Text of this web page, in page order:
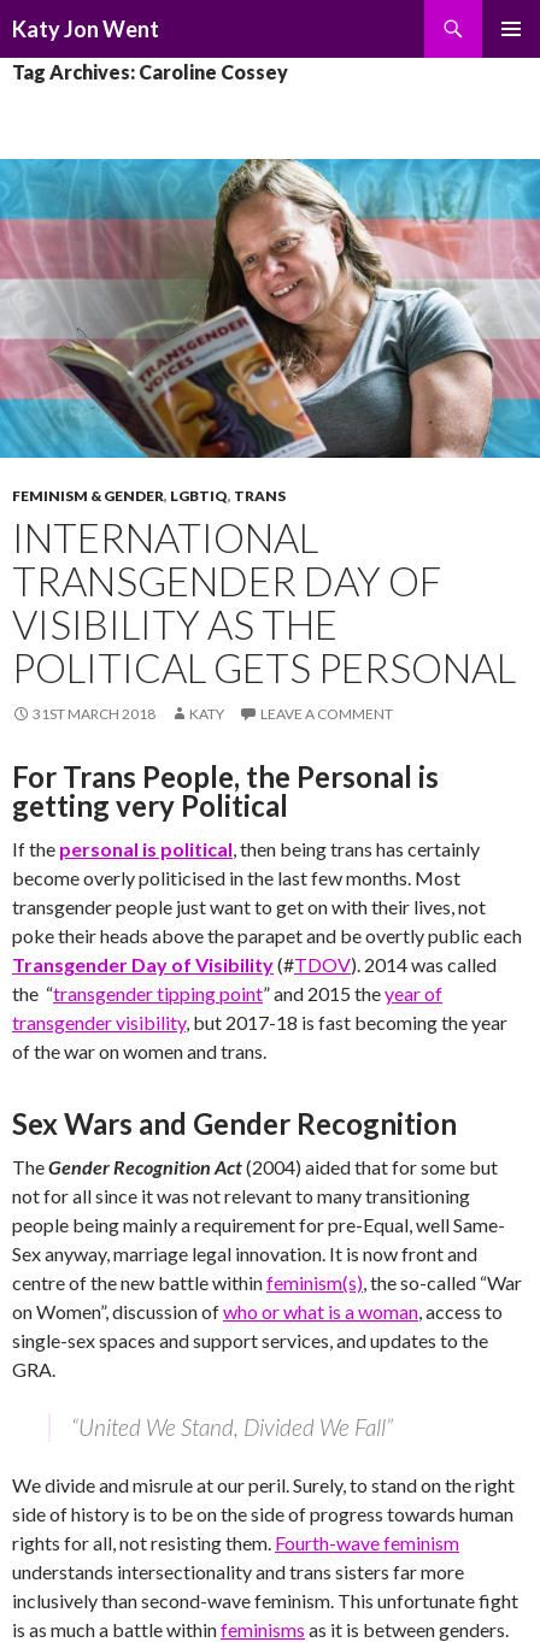
Katy Jon Went
TO
Tag Archives: Caroline Cossey
FEMINISM & GENDER, LGBTIQ, TRANS
INTERNATIONAL
TRANSGENDER DAY OF
VISIBILITY AS THE
POLITICAL GETS PERSONAL
31ST MARCH 2018 KATY LEAVE A COMMENT
For Trans People, the Personal is
getting very Political
If the personal is political, then being trans has certainly
become overly politicised in the last few months. Most
transgender people just want to get on with their lives, not
poke their heads above the parapet and be overtly public each
Transgender Day of Visibility(#TDOV). 2014 was called
the “transgender tipping point” and 2015 theyear of
transgender visibility, but 2017-18 is fast becoming the year
of the war on women and trans.
Sex Wars and Gender Recognition
TheGender Recognition Act(2004) aided that for some but
not for all since it was not relevant to many transitioning
people being mainly a requirement for pre-Equal, well Same-
Sex anyway, marriage legal innovation. It is now front and
centre of the new battle withinfeminism(s), the so-called “War
on Women”, discussion ofwho or what is a woman, access to
single-sex spaces and support services, and updates to the
GRA.
“United We Stand, Divided We Fall”
We divide and misrule at our peril. Surely, to stand on the right
side of history is to be on the side of progress towards human
rights for all, not resisting them. Fourth-wave feminism
understands intersectionality and trans sisters far more
inclusively than second-wave feminism. This unfortunate fight
is as much a battle withinfeminisms as it is between genders.